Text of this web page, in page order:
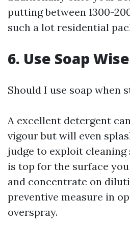
putting between 1300-
such a lot residential
6. Use Soap
Should I use soap when
A excellent detergent
vigour but will even
judge to exploit cleaning
is top for the surface
and concentrate on
preventive measure in
overspray.